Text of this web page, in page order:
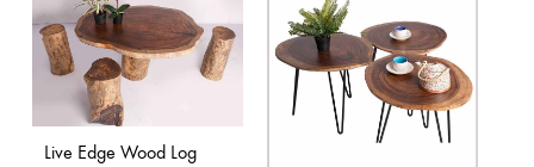
Live Edge Wood Log